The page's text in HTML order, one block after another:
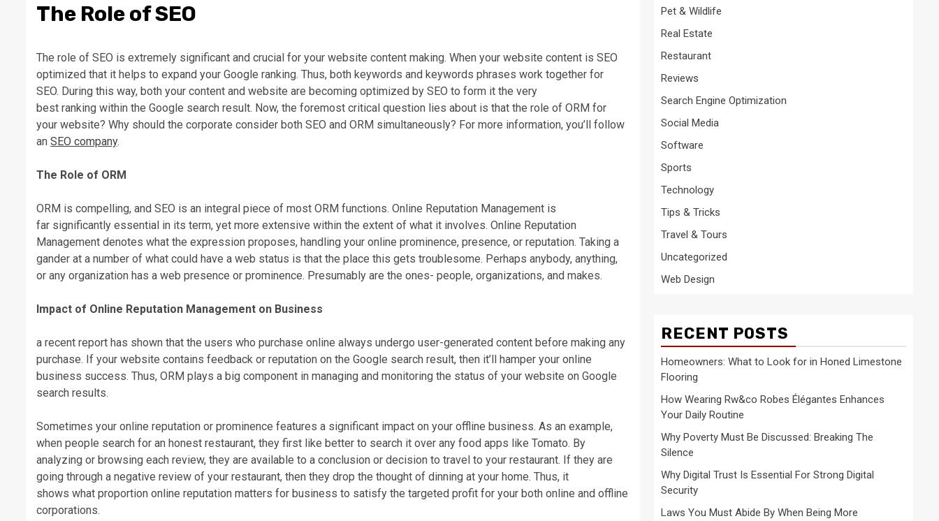
The Role of SEO
The role of SEO is extremely significant and crucial for your website content making. When your website content is SEO
optimized that it helps to expand your Google ranking. Thus, both keywords and keywords phrases work together for
SEO. During this way, both your content and website are becoming optimized by SEO to form it the very
best ranking within the Google search result. Now, the foremost critical question lies about is that the role of ORM for
your website? Why should the corporate consider both SEO and ORM simultaneously? For more information, you’ll follow
an SEO company.
The Role of ORM
ORM is compelling, and SEO is an integral piece of most ORM functions. Online Reputation Management is
far significantly essential in its term, yet more extensive within the extent of what it involves. Online Reputation
Management denotes what the expression proposes, handling your online prominence, presence, or reputation. Taking a
gander at a number of what could have a web status is that the place this gets troublesome. Perhaps anybody, anything,
or any organization has a web presence or prominence. Presumably are the ones- people, organizations, and makes.
Impact of Online Reputation Management on Business
a recent report has shown that the users who purchase online always undergo user-generated content before making any
purchase. If your website contains feedback or reputation on the Google search result, then it’ll hamper your online
business success. Thus, ORM plays a big component in managing and monitoring the status of your website on Google
search results.
Sometimes your online reputation or prominence features a significant impact on your offline business. As an example,
when people search for an honest restaurant, they first like better to search it over any food apps like Tomato. By
analyzing or browsing each review, they are available to a conclusion or decision to travel to your restaurant. If they are
going through a negative review of your restaurant, then they drop the thought of dinning at your home. Thus, it
shows what proportion online reputation matters for business to satisfy the targeted profit for your both online and offline
corporations.
Pet & Wildlife
Real Estate
Restaurant
Reviews
Search Engine Optimization
Social Media
Software
Sports
Technology
Tips & Tricks
Travel & Tours
Uncategorized
Web Design
RECENT POSTS
Homeowners: What to Look for in Honed Limestone
Flooring
How Wearing Rw&co Robes Élégantes Enhances
Your Daily Routine
Why Poverty Must Be Discussed: Breaking The
Silence
Why Digital Trust Is Essential For Strong Digital
Security
Laws You Must Abide By When Being More